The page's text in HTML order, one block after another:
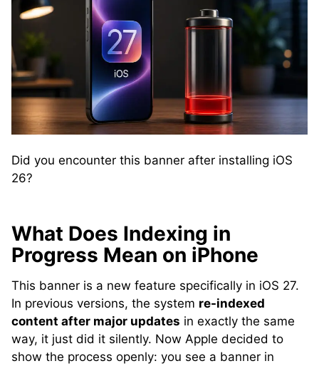
Did you encounter this banner after installing iOS
26?
What Does Indexing in
Progress Mean on iPhone
This banner is a new feature specifically in iOS 27.
In previous versions, the system re-indexed
content after major updates in exactly the same
way, it just did it silently. Now Apple decided to
show the process openly: you see a banner in